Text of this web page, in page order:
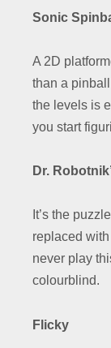
Sonic
A 2D
than a
the levels is
you start
Dr.
It’s the
replaced
never play
colourblind.
Flicky